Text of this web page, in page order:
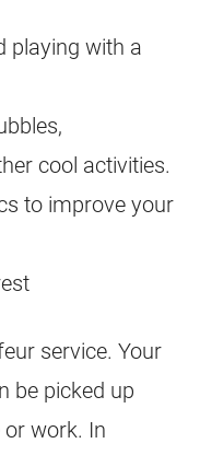
playing with a
cool activities.
to improve your
service. Your
be picked up
work. In